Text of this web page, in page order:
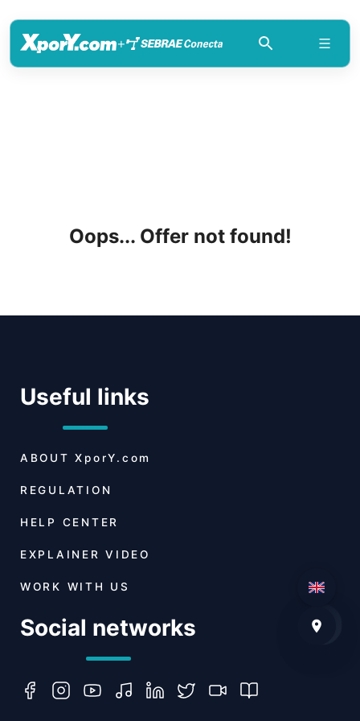
+
Oops... Offer not found!
Useful links
ABOUT XporY.com
REGULATION
HELP CENTER
EXPLAINER VIDEO
WORK WITH US
Social networks